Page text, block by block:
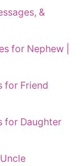
&
for Nephew |
for Friend
for Daughter